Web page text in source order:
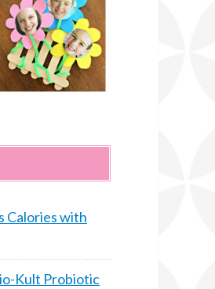
Calories with
Kult Probiotic